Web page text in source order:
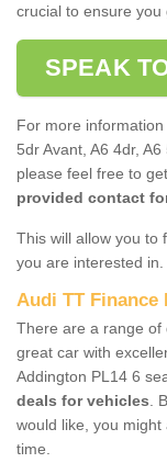
crucial to ensure you
SPEAK
For more
5dr Avant, A6 4dr,
please feel free to
provided contact
This will allow you to
you are interested in.
Audi TT Finance
There are a range of
great car with
Addington PL14 6
deals for vehicles .
would like, you
time.